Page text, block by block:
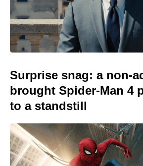
Surprise snag: a non-
brought Spider-Man 4
to a standstill